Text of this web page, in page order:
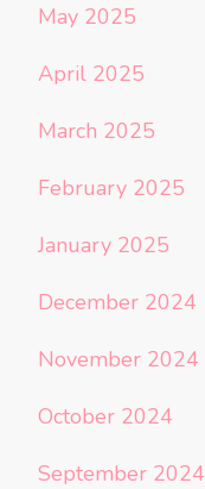
May 2025
April 2025
March 2025
February 2025
January 2025
December 2024
November 2024
October 2024
September 2024